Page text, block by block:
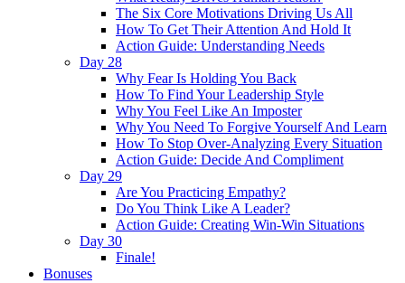
The Six Core Motivations Driving Us All
How To Get Their Attention And Hold It
Action Guide: Understanding Needs
Day 28
Why Fear Is Holding You Back
How To Find Your Leadership Style
Why You Feel Like An Imposter
Why You Need To Forgive Yourself And Learn
How To Stop Over-Analyzing Every Situation
Action Guide: Decide And Compliment
Day 29
Are You Practicing Empathy?
Do You Think Like A Leader?
Action Guide: Creating Win-Win Situations
Day 30
Finale!
Bonuses